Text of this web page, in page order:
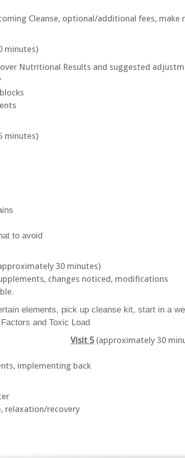
Cleanse, optional/additional fees, make
minutes)
Nutritional Results and suggested
minutes)
to avoid
30 minutes)
changes noticed, modifications
elements, pick up cleanse kit, start in a
and Toxic Load
Visit 5(approximately 30
implementing back
relaxation/recovery